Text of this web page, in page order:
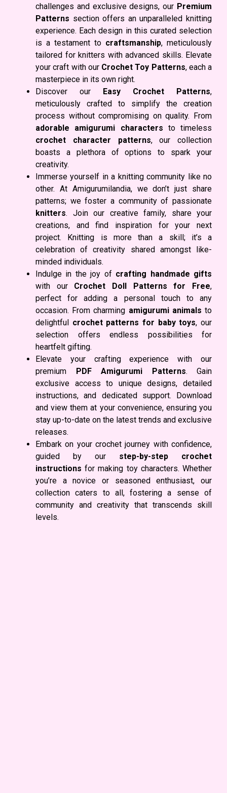
challenges and exclusive designs, our Premium
Patterns section offers an unparalleled knitting
experience. Each design in this curated selection
is a testament to craftsmanship, meticulously
tailored for knitters with advanced skills. Elevate
your craft with our Crochet Toy Patterns, each a
masterpiece in its own right.
Discover our
Easy Crochet Patterns,
meticulously crafted to simplify the creation
process without compromising on quality. From
adorable amigurumi characters to timeless
crochet character patterns, our collection
boasts a plethora of options to spark your
creativity.
Immerse yourself in a knitting community like no
other. At Amigurumilandia, we don’t just share
patterns; we foster a community of passionate
knitters. Join our creative family, share your
creations, and find inspiration for your next
project. Knitting is more than a skill; it’s a
celebration of creativity shared amongst like-
minded individuals.
Indulge in the joy of crafting handmade gifts
with our Crochet Doll Patterns for Free,
perfect for adding a personal touch to any
occasion. From charming amigurumi animals to
delightful crochet patterns for baby toys, our
selection offers endless possibilities for
heartfelt gifting.
Elevate your crafting experience with our
premium
PDF Amigurumi Patterns. Gain
exclusive access to unique designs, detailed
instructions, and dedicated support. Download
and view them at your convenience, ensuring you
stay up-to-date on the latest trends and exclusive
releases.
Embark on your crochet journey with confidence,
guided by our step-by-step crochet
instructions for making toy characters. Whether
you’re a novice or seasoned enthusiast, our
collection caters to all, fostering a sense of
community and creativity that transcends skill
levels.